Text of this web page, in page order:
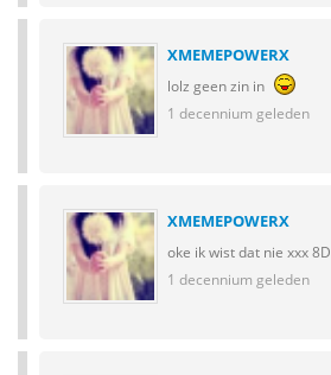
XMEMEPOWERX
lolz geen zin in
1 decennium geleden
XMEMEPOWERX
oke ik wist dat nie xxx 8D
1 decennium geleden